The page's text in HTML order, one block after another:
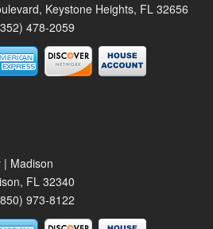
Keystone Heights, FL 32656
478-2059
| Madison
FL 32340
973-8122